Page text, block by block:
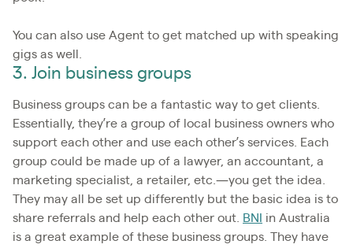
You can also use Agent to get matched up with speaking
gigs as well.
3. Join business groups
Business groups can be a fantastic way to get clients.
Essentially, they’re a group of local business owners who
support each other and use each other’s services. Each
group could be made up of a lawyer, an accountant, a
marketing specialist, a retailer, etc.—you get the idea.
They may all be set up differently but the basic idea is to
share referrals and help each other out. BNI
in Australia
is a great example of these business groups. They have